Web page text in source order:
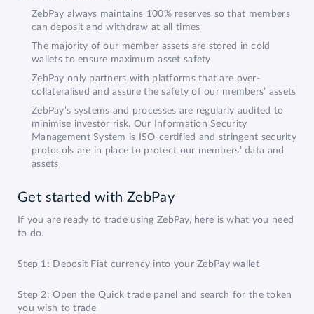
ZebPay always maintains 100% reserves so that members
can deposit and withdraw at all times
The majority of our member assets are stored in cold
wallets to ensure maximum asset safety
ZebPay only partners with platforms that are over-
collateralised and assure the safety of our members’ assets
ZebPay’s systems and processes are regularly audited to
minimise investor risk. Our Information Security
Management System is ISO-certified and stringent security
protocols are in place to protect our members’ data and
assets
Get started with ZebPay
If you are ready to trade using ZebPay, here is what you need
to do.
Step 1: Deposit Fiat currency into your ZebPay wallet
Step 2: Open the Quick trade panel and search for the token
you wish to trade